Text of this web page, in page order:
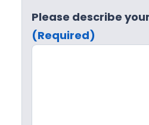
Please describe
(Required)